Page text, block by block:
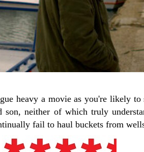
heavy a movie as you're likely
son, neither of which truly
fail to haul buckets from